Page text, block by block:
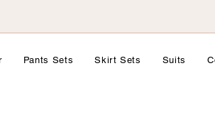
Pants Sets Skirt Sets Suits